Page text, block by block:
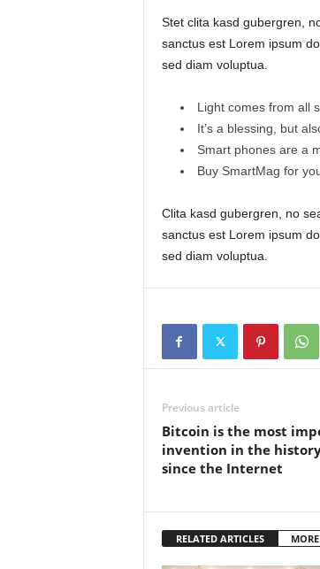
Stet clita kasd gubergren,
sanctus est Lorem ipsum
sed diam voluptua.
Light comes from all
It’s a blessing, but
Smart phones are a
Buy SmartMag for
Clita kasd gubergren, no
sanctus est Lorem ipsum
sed diam voluptua.
Previous article
Bitcoin is the most
invention in the
since the Internet
RELATED ARTICLES